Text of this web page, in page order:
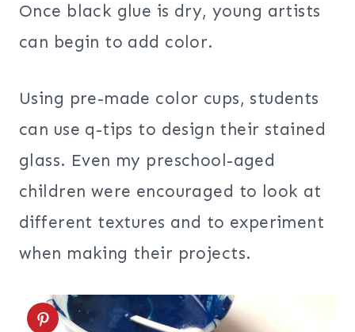
Once black glue is dry, young artists
can begin to add color.
Using pre-made color cups, students
can use q-tips to design their stained
glass. Even my preschool-aged
children were encouraged to look at
different textures and to experiment
when making their projects.